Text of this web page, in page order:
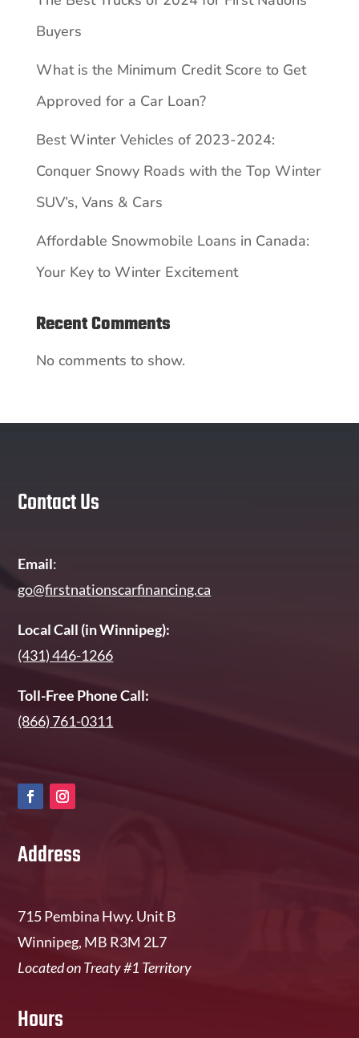
Buyers
What is the Minimum Credit Score to Get
Approved for a Car Loan?
Best Winter Vehicles of 2023-2024:
Conquer Snowy Roads with the Top Winter
SUV’s, Vans & Cars
Affordable Snowmobile Loans in Canada:
Your Key to Winter Excitement
Recent Comments
No comments to show.
Contact Us
Email:
go@firstnationscarfinancing.ca
Local Call (in Winnipeg):
(431) 446-1266
Toll-Free Phone Call:
(866) 761-0311
Address
715 Pembina Hwy. Unit B
Winnipeg, MB R3M 2L7
Located on Treaty #1 Territory
Hours